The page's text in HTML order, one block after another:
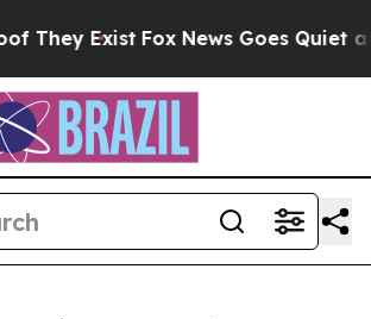
Exist Fox News Goes Quiet as